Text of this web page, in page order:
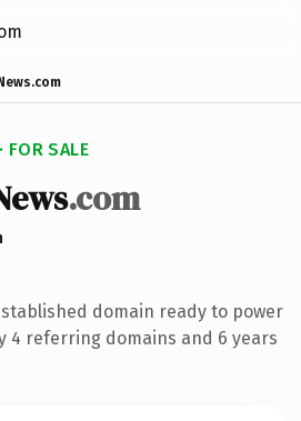
FOR SALE
.com
domain ready to power
4 referring domains and 6 years